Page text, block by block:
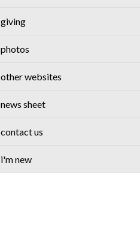
giving
photos
other websites
news sheet
contact us
i'm new